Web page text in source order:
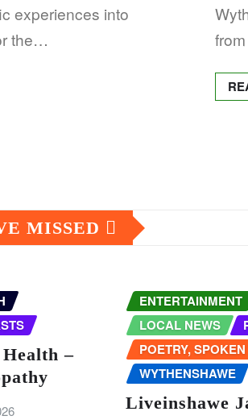
experiences into
the…
MISSED
–
ENTERTAINMENT
LOCAL NEWS
POETRY,
WYTHENSHAWE
Liveinshawe